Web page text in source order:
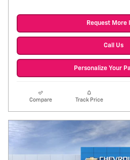
Request More
Call Us
Personalize Your
Compare Track Price